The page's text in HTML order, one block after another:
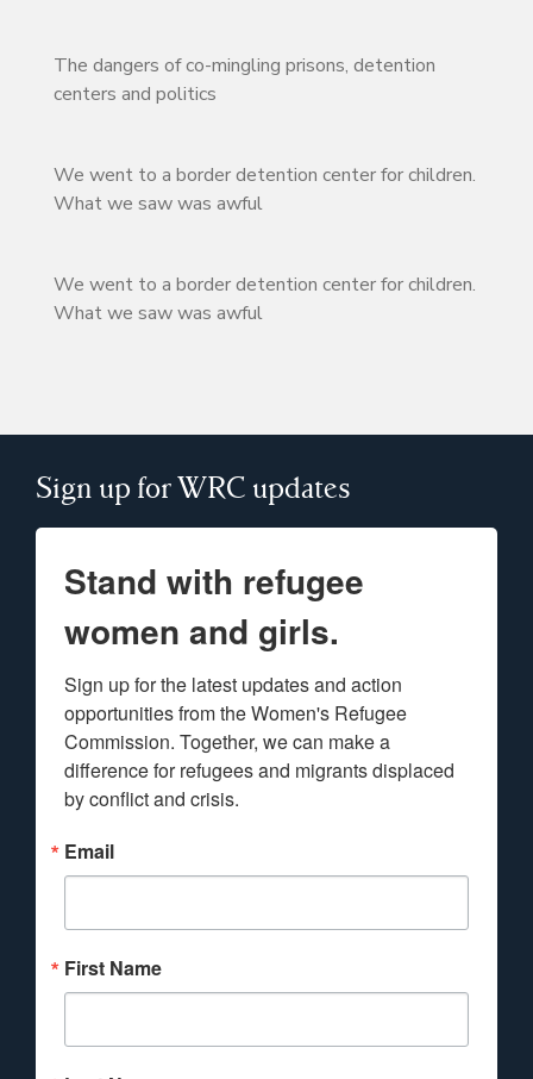
The dangers of co-mingling prisons, detention
centers and politics
We went to a border detention center for children.
What we saw was awful
We went to a border detention center for children.
What we saw was awful
Sign up for WRC updates
Stand with refugee
women and girls.
Sign up for the latest updates and action
opportunities from the Women's Refugee
Commission. Together, we can make a
difference for refugees and migrants displaced
by conflict and crisis.
Email
First Name